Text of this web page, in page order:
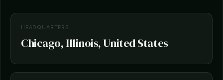
HEADQUARTERS
Chicago, Illinois, United States